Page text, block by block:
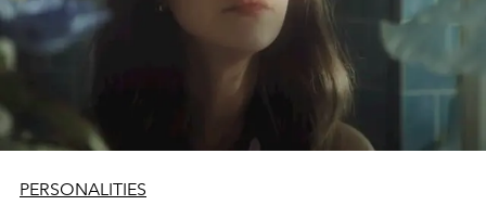
PERSONALITIES